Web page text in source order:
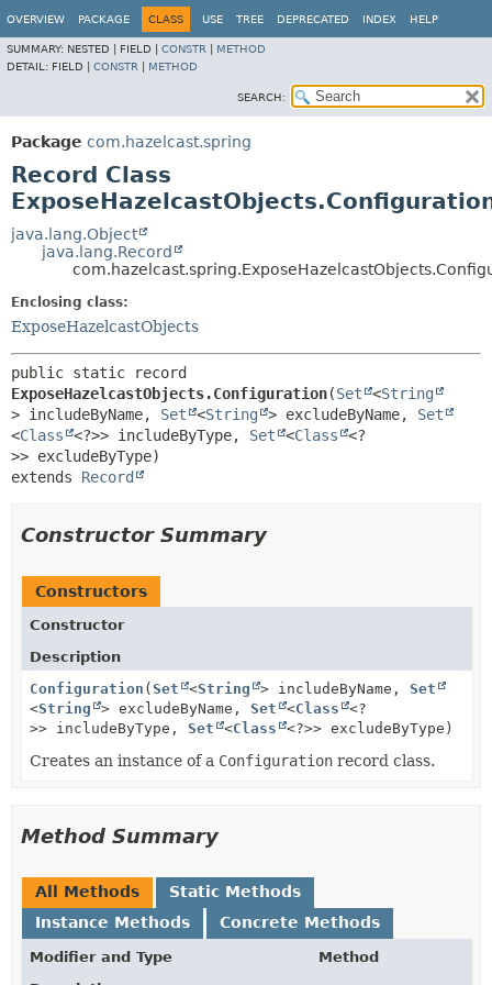
OVERVIEW PACKAGE CLASS USE TREE DEPRECATED INDEX HELP
SUMMARY: NESTED | FIELD | CONSTR
METHOD
DETAIL: FIELD | CONSTR METHOD
SEARCH:
Package com.hazelcast.spring
Record Class
java.lang.Object
java.lang.Record
Enclosing class:
ExposeHazelcastObjects
ExposeHazelcastObjects.Configuration(Set <String
> includeByName, Set <String > excludeByName, Set
<Class <?>> includeByType, Set <Class
<?
extends Record
Constructor Summary
Constructors
Constructor
Description
Configuration ( Set <String > includeByName, Set
<String > excludeByName, Set <Class
<?
>> includeByType, Set <Class <?>> excludeByType)
Creates an instance of a Configuration record class.
Method Summary
All Methods
Static Methods
Instance Methods
Concrete Methods
Modifier and Type
Method